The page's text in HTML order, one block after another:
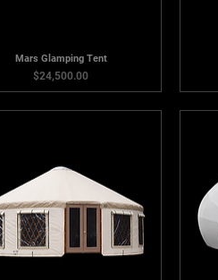
Mars Glamping Tent
Price
$24,500.00